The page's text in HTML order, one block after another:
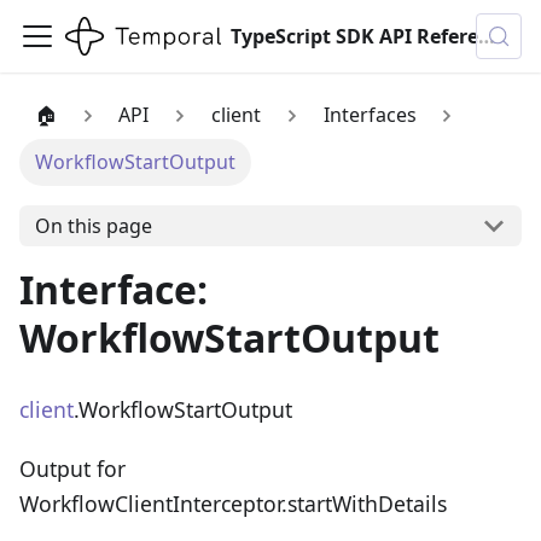
TypeScript SDK API Reference
🏠 API client
Interfaces
WorkflowStartOutput
On this page
Interface:
WorkflowStartOutput
client.WorkflowStartOutput
Output for
WorkflowClientInterceptor.startWithDetails